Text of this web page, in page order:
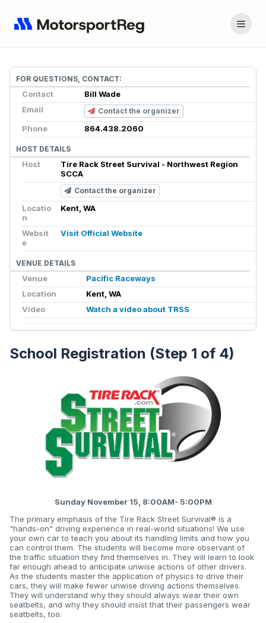
FOR QUESTIONS, CONTACT:
Contact
Bill Wade
Email
Contact the organizer
Phone 864.438.2060
HOST DETAILS
Host
Tire Rack Street Survival - Northwest Region
SCCA
Contact the organizer
Locatio
n
Kent, WA
Websit
e
Visit Official Website
VENUE DETAILS
Venue
Pacific Raceways
Location
Kent, WA
Video
Watch a video about TRSS
School Registration (Step 1 of 4)
Sunday November 15, 8:00AM- 5:00PM
The primary emphasis of the Tire Rack Street Survival® is a
"hands-on" driving experience in real-world situations! We use
your own car to teach you about its handling limits and how you
can control them. The students will become more observant of
the traffic situation they find themselves in. They will learn to look
far enough ahead to anticipate unwise actions of other drivers.
As the students master the application of physics to drive their
cars, they will make fewer unwise driving actions themselves.
They will understand why they should always wear their own
seatbelts, and why they should insist that their passengers wear
seatbelts, too.